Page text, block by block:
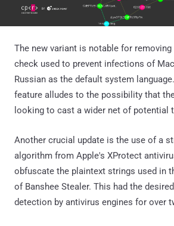
The new variant is notable for removing
check used to prevent infections of
Russian as the default system
feature alludes to the possibility that
looking to cast a wider net of potential
Another crucial update is the use of a
algorithm from Apple's XProtect
obfuscate the plaintext strings used in
of Banshee Stealer. This had the
detection by antivirus engines for over